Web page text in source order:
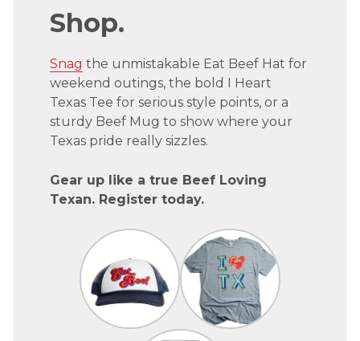
Shop.
Snag the unmistakable Eat Beef Hat for
weekend outings, the bold I Heart
Texas Tee for serious style points, or a
sturdy Beef Mug to show where your
Texas pride really sizzles.
Gear up like a true Beef Loving
Texan. Register today.